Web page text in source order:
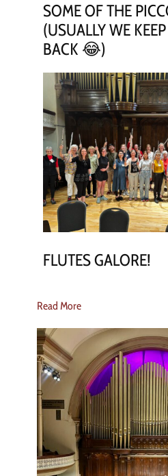
SOME OF THE
(USUALLY WE
BACK 😂)
FLUTES GALORE!
Read More